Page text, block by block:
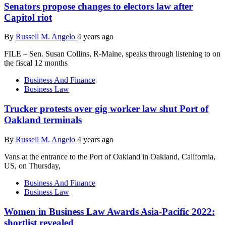
Senators propose changes to electors law after
Capitol riot
By Russell M. Angelo 4 years ago
FILE – Sen. Susan Collins, R-Maine, speaks through listening to on
the fiscal 12 months
Business And Finance
Business Law
Trucker protests over gig worker law shut Port of
Oakland terminals
By Russell M. Angelo 4 years ago
Vans at the entrance to the Port of Oakland in Oakland, California,
US, on Thursday,
Business And Finance
Business Law
Women in Business Law Awards Asia-Pacific 2022:
shortlist revealed